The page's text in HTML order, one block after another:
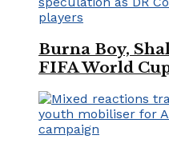
Burna Boy,
FIFA World